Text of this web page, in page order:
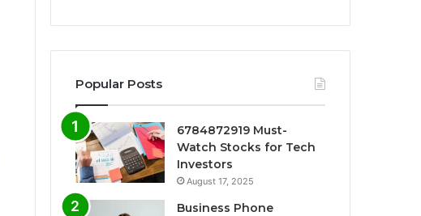
Popular Posts
6784872919 Must-
Watch Stocks for Tech
Investors
August 17, 2025
Business Phone